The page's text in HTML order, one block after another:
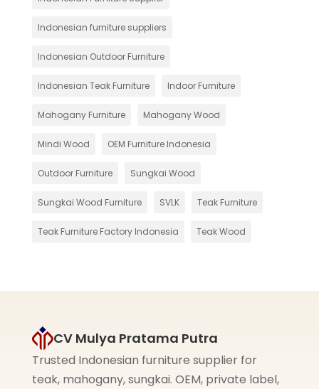
Indonesian furniture suppliers
Indonesian Outdoor Furniture
Indonesian Teak Furniture Indoor Furniture
Mahogany Furniture Mahogany Wood
Mindi Wood OEM Furniture Indonesia
Outdoor Furniture Sungkai Wood
Sungkai Wood Furniture SVLK Teak Furniture
Teak Furniture Factory Indonesia Teak Wood
CV Mulya Pratama Putra
Trusted Indonesian furniture supplier for
teak, mahogany, sungkai. OEM, private label,